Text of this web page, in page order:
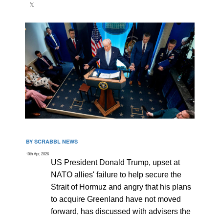
BY SCRABBL NEWS
10th Apr, 2026
US President Donald Trump, upset at
NATO allies' failure to help secure the
Strait of Hormuz and angry that his plans
to acquire Greenland have not moved
forward, has discussed with advisers the